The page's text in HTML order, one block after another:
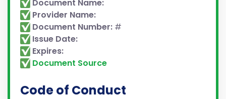
Document Name:
Provider Name:
Document Number: #
Issue Date:
Expires:
Document Source
Code of Conduct